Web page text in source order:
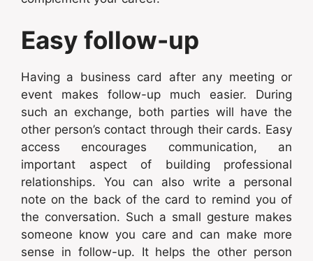
Easy follow-up
Having a business card after any meeting or
event makes follow-up much easier. During
such an exchange, both parties will have the
other person’s contact through their cards. Easy
access encourages communication, an
important aspect of building professional
relationships. You can also write a personal
note on the back of the card to remind you of
the conversation. Such a small gesture makes
someone know you care and can make more
sense in follow-up. It helps the other person